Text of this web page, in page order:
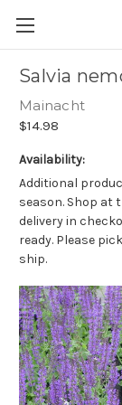
Salvia
Mainacht
$14.98
Availability:
Additional
season. Shop at
delivery in
ready. Please
ship.